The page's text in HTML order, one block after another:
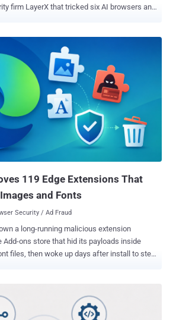
firm LayerX that tricked six AI browsers and
browser extension. An AI browser is
not just read pages. Switch it to agent
type, and reach into the sites you are already
is the whole point, and it is also the
instructions arrive as a single stream of
page slip in commands dressed up as
rules, and the agent cannot reliably tell the
call this indirect prompt injection . How the
119 Edge Extensions That
and Fonts
Security / Ad Fraud
a long-running malicious extension
Add-ons store that hid its payloads inside
files, then woke up days after install to steal
has been active since at least 2021. The
people install without a second thought:
video downloaders. Each one did its